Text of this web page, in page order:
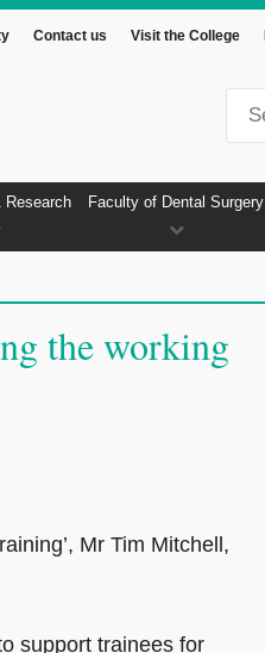
Contact us Visit the College
Research Faculty of Dental Surgery
the working
Mr Tim Mitchell,
support trainees for